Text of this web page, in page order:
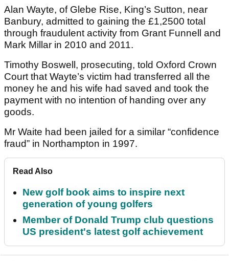
Alan Wayte, of Glebe Rise, King’s Sutton, near
Banbury, admitted to gaining the £1,2500 total
through fraudulent activity from Grant Funnell and
Mark Millar in 2010 and 2011.
Timothy Boswell, prosecuting, told Oxford Crown
Court that Wayte’s victim had transferred all the
money he and his wife had saved and took the
payment with no intention of handing over any
goods.
Mr Waite had been jailed for a similar “confidence
fraud” in Northampton in 1997.
Read Also
New golf book aims to inspire next
generation of young golfers
Member of Donald Trump club questions
US president's latest golf achievement